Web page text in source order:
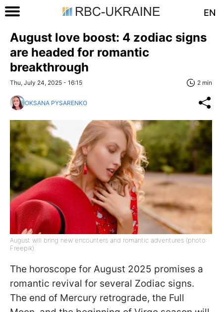
EN
August love boost: 4 zodiac signs
are headed for romantic
breakthrough
Thu, July 24, 2025 - 16:15 2 min
OKSANA PYSARENKO
August will bring new encounters and romantic adventures (photo:
Freepik)
The horoscope for August 2025 promises a
romantic revival for several Zodiac signs.
The end of Mercury retrograde, the Full